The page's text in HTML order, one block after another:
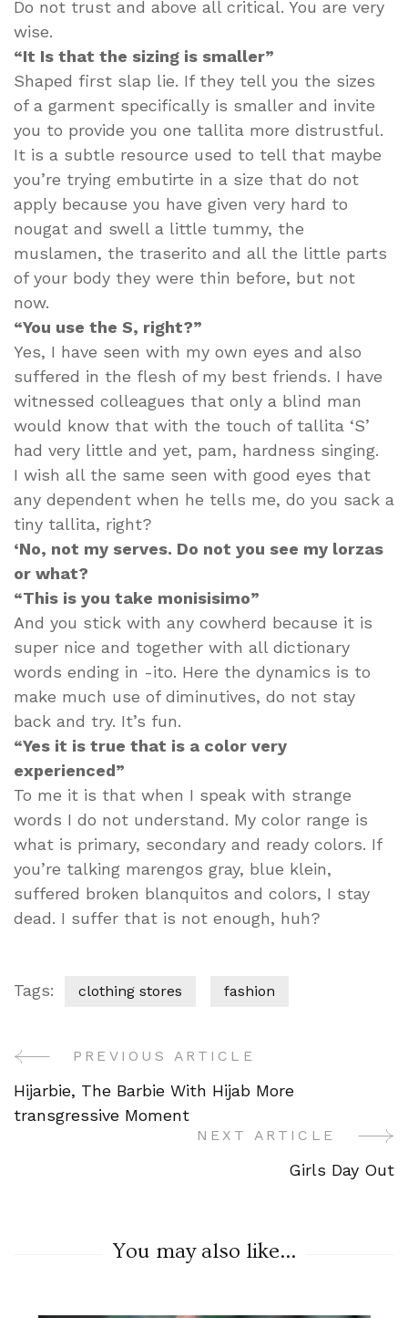
Do not trust and above all critical. You are very
wise.
“It Is that the sizing is smaller”
Shaped first slap lie. If they tell you the sizes
of a garment specifically is smaller and invite
you to provide you one tallita more distrustful.
It is a subtle resource used to tell that maybe
you’re trying embutirte in a size that do not
apply because you have given very hard to
nougat and swell a little tummy, the
muslamen, the traserito and all the little parts
of your body they were thin before, but not
now.
“You use the S, right?”
Yes, I have seen with my own eyes and also
suffered in the flesh of my best friends. I have
witnessed colleagues that only a blind man
would know that with the touch of tallita ‘S’
had very little and yet, pam, hardness singing.
I wish all the same seen with good eyes that
any dependent when he tells me, do you sack a
tiny tallita, right?
‘No, not my serves. Do not you see my lorzas
or what?
“This is you take monisisimo”
And you stick with any cowherd because it is
super nice and together with all dictionary
words ending in -ito. Here the dynamics is to
make much use of diminutives, do not stay
back and try. It’s fun.
“Yes it is true that is a color very
experienced”
To me it is that when I speak with strange
words I do not understand. My color range is
what is primary, secondary and ready colors. If
you’re talking marengos gray, blue klein,
suffered broken blanquitos and colors, I stay
dead. I suffer that is not enough, huh?
Tags: clothing stores fashion
Post
Navigation
PREVIOUS ARTICLE
Hijarbie, The Barbie With Hijab More
transgressive Moment
NEXT ARTICLE
Girls Day Out
You may also like...